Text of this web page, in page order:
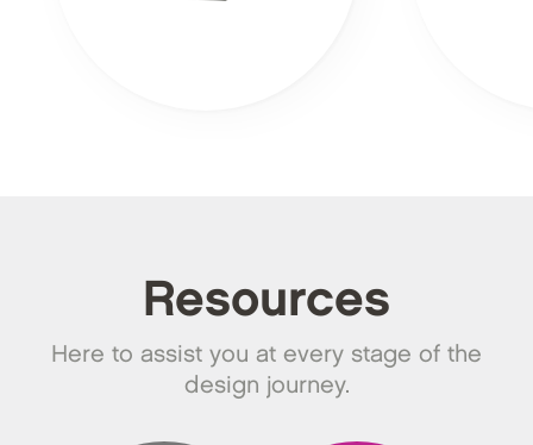
Resources
Here to assist you at every stage of the
design journey.